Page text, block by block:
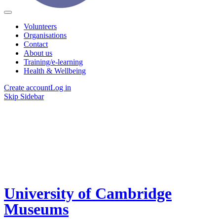
Volunteers
Organisations
Contact
About us
Training/e-learning
Health & Wellbeing
Create accountLog in
Skip Sidebar
University of Cambridge
Museums